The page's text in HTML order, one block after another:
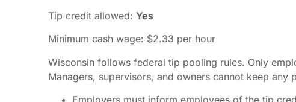
Tip credit allowed: Yes
Minimum cash wage: $2.33 per hour
Wisconsin follows federal tip pooling rules. Only
Managers, supervisors, and owners cannot keep any